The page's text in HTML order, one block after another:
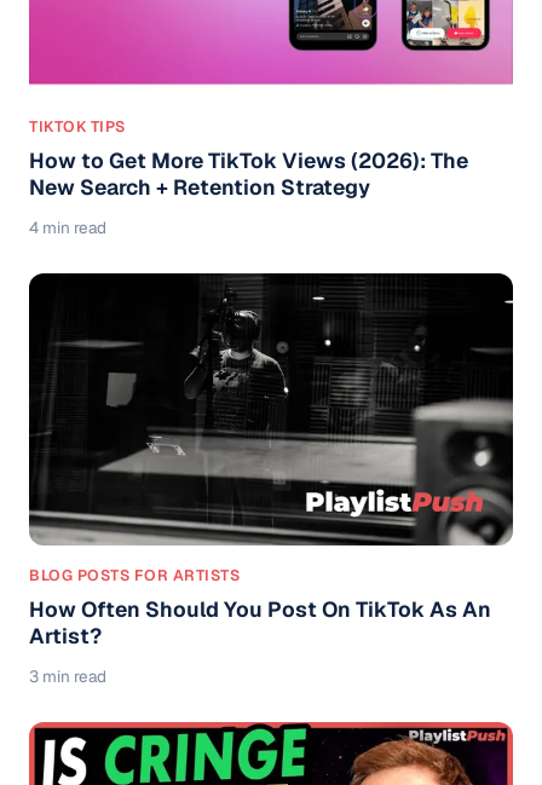
TIKTOK TIPS
How to Get More TikTok Views (2026): The
New Search + Retention Strategy
4 min read
BLOG POSTS FOR ARTISTS
How Often Should You Post On TikTok As An
Artist?
3 min read